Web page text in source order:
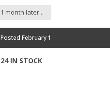
1 month later...
Posted February 1
24 IN STOCK